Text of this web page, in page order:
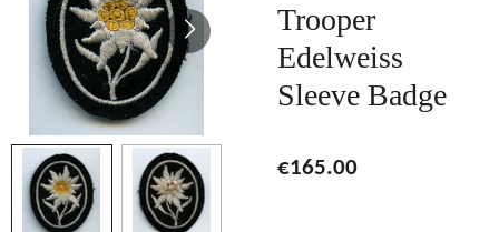
Trooper
Edelweiss
Sleeve Badge
€165.00